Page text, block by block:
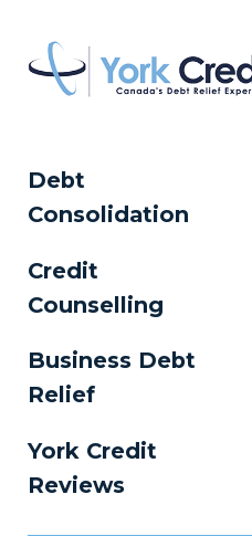
Debt
Consolidation
Credit
Counselling
Business Debt
Relief
York Credit
Reviews